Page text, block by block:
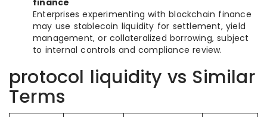
finance
Enterprises experimenting with blockchain finance
may use stablecoin liquidity for settlement, yield
management, or collateralized borrowing, subject
to internal controls and compliance review.
protocol liquidity vs Similar
Terms